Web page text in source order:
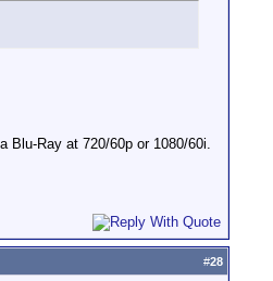
Blu-Ray at 720/60p or 1080/60i.
#28